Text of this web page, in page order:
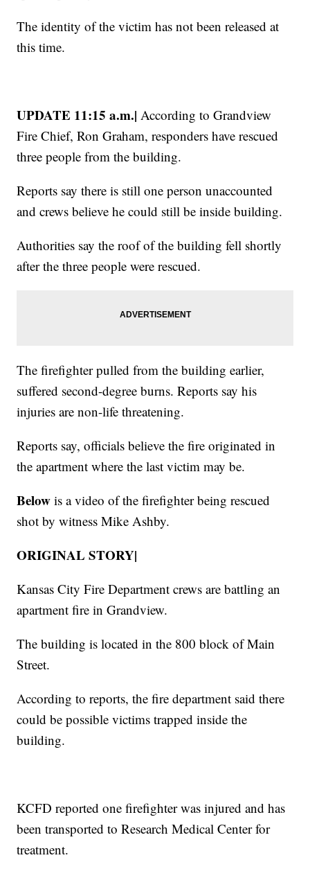
The identity of the victim has not been released at
this time.
UPDATE 11:15 a.m.| According to Grandview
Fire Chief, Ron Graham, responders have rescued
three people from the building.
Reports say there is still one person unaccounted
and crews believe he could still be inside building.
Authorities say the roof of the building fell shortly
after the three people were rescued.
The firefighter pulled from the building earlier,
suffered second-degree burns. Reports say his
injuries are non-life threatening.
Reports say, officials believe the fire originated in
the apartment where the last victim may be.
Below is a video of the firefighter being rescued
shot by witness Mike Ashby.
ORIGINAL STORY|
Kansas City Fire Department crews are battling an
apartment fire in Grandview.
The building is located in the 800 block of Main
Street.
According to reports, the fire department said there
could be possible victims trapped inside the
building.
KCFD reported one firefighter was injured and has
been transported to Research Medical Center for
treatment.